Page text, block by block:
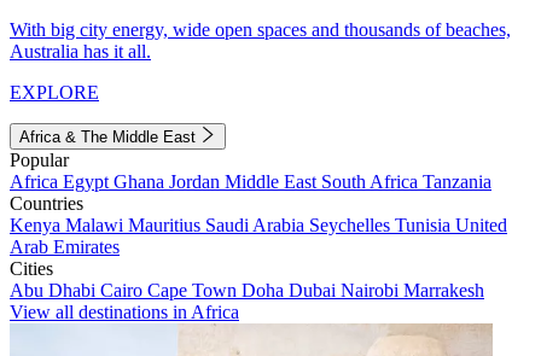
With big city energy, wide open spaces and thousands of beaches,
Australia has it all.
EXPLORE
Africa & The Middle East
Popular
Africa Egypt Ghana Jordan Middle East South Africa Tanzania
Countries
Kenya Malawi Mauritius Saudi Arabia Seychelles Tunisia United
Arab Emirates
Cities
Abu Dhabi Cairo Cape Town Doha Dubai Nairobi Marrakesh
View all destinations in Africa